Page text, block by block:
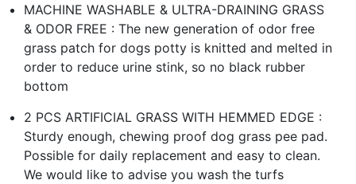
MACHINE WASHABLE & ULTRA-DRAINING GRASS
& ODOR FREE : The new generation of odor free
grass patch for dogs potty is knitted and melted in
order to reduce urine stink, so no black rubber
bottom
2 PCS ARTIFICIAL GRASS WITH HEMMED EDGE :
Sturdy enough, chewing proof dog grass pee pad.
Possible for daily replacement and easy to clean.
We would like to advise you wash the turfs